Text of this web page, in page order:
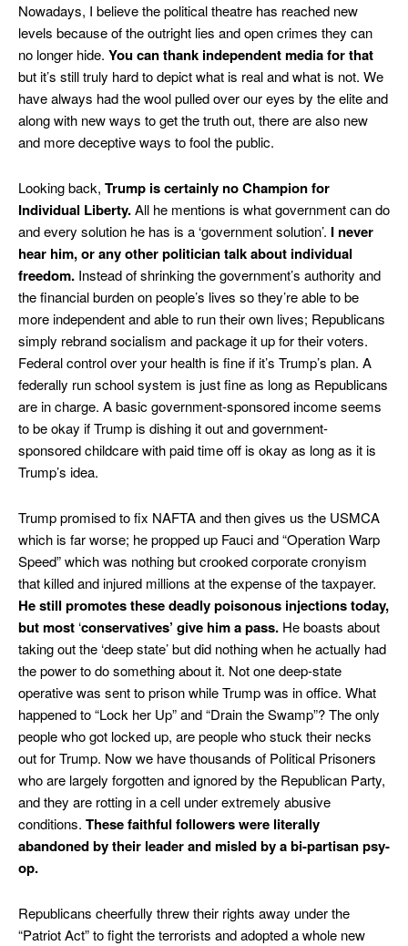
Nowadays, I believe the political theatre has reached new
levels because of the outright lies and open crimes they can
no longer hide. You can thank independent media for that
but it’s still truly hard to depict what is real and what is not. We
have always had the wool pulled over our eyes by the elite and
along with new ways to get the truth out, there are also new
and more deceptive ways to fool the public.
Looking back, Trump is certainly no Champion for
Individual Liberty.All he mentions is what government can do
and every solution he has is a ‘government solution’. I never
hear him, or any otherpolitician talk about individual
freedom. Instead of shrinking the government’s authority and
the financial burden on people’s lives so they’re able to be
more independent and able to run their own lives; Republicans
simply rebrand socialism and package it up for their voters.
Federal control over your health is fine if it’s Trump’s plan. A
federally run school system is just fine as long as Republicans
are in charge. A basic government-sponsored income seems
to be okay if Trump is dishing it out and government-
sponsored childcare with paid time off is okay as long as it is
Trump’s idea.
Trump promised to fix NAFTA and then gives us the USMCA
which is far worse; he propped up Fauci and “Operation Warp
Speed” which was nothing but crooked corporate cronyism
that killed and injured millions at the expense of the taxpayer.
He still promotes these deadly poisonous injections today,
but most ‘conservatives’ give him a pass. He boasts about
taking out the ‘deep state’ but did nothing when he actually had
the power to do something about it. Not one deep-state
operative was sent to prison while Trump was in office. What
happened to “Lock her Up” and “Drain the Swamp”? The only
people who got locked up, are people who stuck their necks
out for Trump. Now we have thousands of Political Prisoners
who are largely forgotten and ignored by the Republican Party,
and they are rotting in a cell under extremely abusive
conditions. These faithful followers were literally
abandoned by their leader and misled by a bi-partisan psy-
op.
Republicans cheerfully threw their rights away under the
“Patriot Act” to fight the terrorists and adopted a whole new